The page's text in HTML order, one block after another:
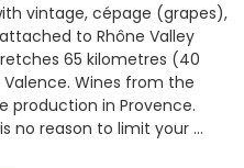
vintage, cépage (grapes),
to Rhône Valley
65 kilometres (40
Wines from the
production in Provence.
no reason to limit your …